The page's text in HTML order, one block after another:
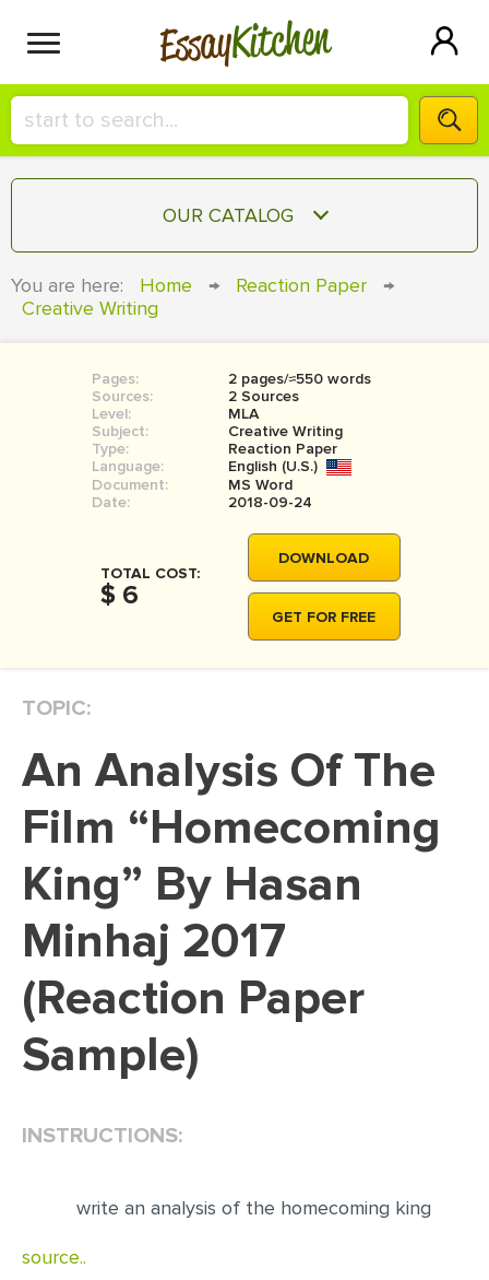
EssayKitchen
HIRE A+ WRITER!
СONTACT US
SIGN IN
OUR CATALOG
COURSEWORK
BOOK REPORT
BOOK REVIEW
MOVIE REVIEW
THESIS
THESIS PROPOSAL
DISSERTATION REVIEW
DISSERTAT. METHODOLOGY
ADMISSION ESSAY
SCHOLARSHIP ESSAY
PERSONAL STATEMENT
EDITING
PROOFREADING
MATH PROBLEM
You are here: Home → Reaction Paper
→
Creative Writing
Pages:
2 pages/≈550 words
Sources:
2 Sources
Level:
MLA
Subject:
Creative Writing
Type:
Reaction Paper
Language:
English (U.S.)
Document:
MS Word
Date:
2018-09-24
TOTAL COST:
$ 6
DOWNLOAD
GET FOR FREE
TOPIC:
An Analysis Of The
Film “Homecoming
King” By Hasan
Minhaj 2017
(Reaction Paper
Sample)
INSTRUCTIONS:
write an analysis of the homecoming king
source..